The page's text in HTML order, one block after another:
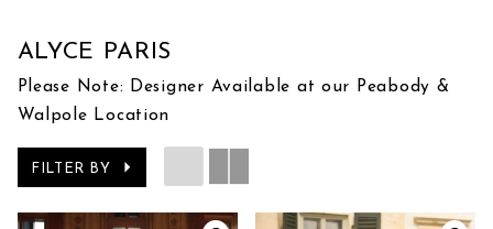
ALYCE PARIS
Please Note: Designer Available at our Peabody &
Walpole Location
FILTER BY